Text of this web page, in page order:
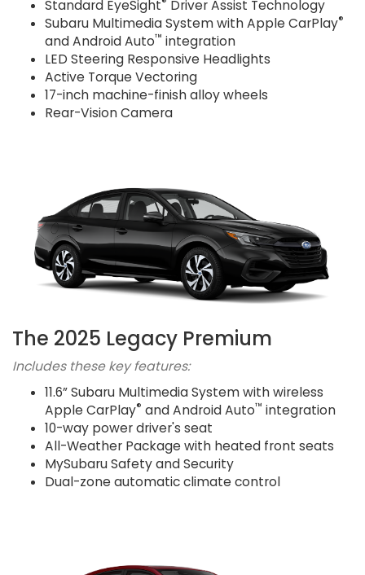
Standard EyeSight
Driver Assist Technology
Subaru Multimedia System with Apple CarPlay®
and Android Auto™ integration
LED Steering Responsive Headlights
Active Torque Vectoring
17-inch machine-finish alloy wheels
Rear-Vision Camera
The 2025 Legacy Premium
Includes these key features:
11.6” Subaru Multimedia System with wireless
Apple CarPlay® and Android Auto™ integration
10-way power driver's seat
All-Weather Package with heated front seats
MySubaru Safety and Security
Dual-zone automatic climate control